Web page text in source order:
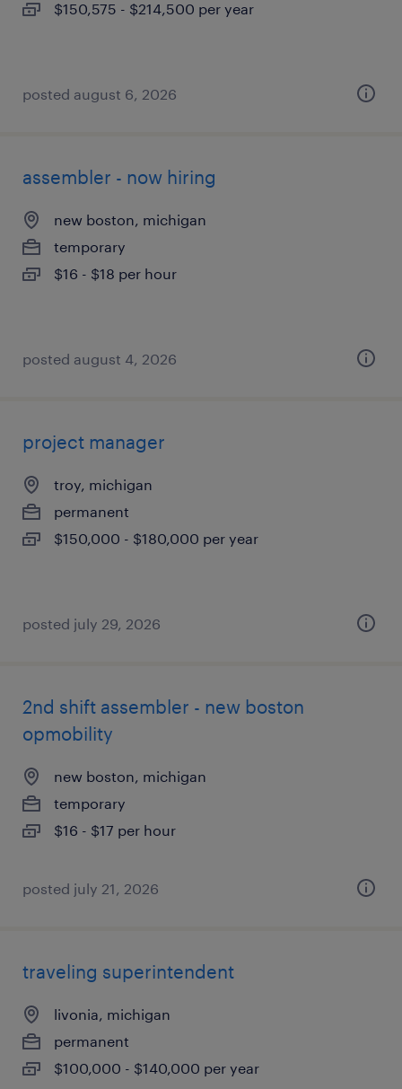
$150,575 - $214,500 per year
posted august 6, 2026
assembler - now hiring
new boston, michigan
temporary
$16 - $18 per hour
posted august 4, 2026
project manager
troy, michigan
permanent
$150,000 - $180,000 per year
posted july 29, 2026
2nd shift assembler - new boston
opmobility
new boston, michigan
temporary
$16 - $17 per hour
posted july 21, 2026
traveling superintendent
livonia, michigan
permanent
$100,000 - $140,000 per year